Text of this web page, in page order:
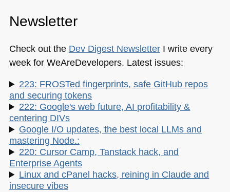
Newsletter
Check out the Dev Digest NewsletterI write every
week for WeAreDevelopers. Latest issues:
223: FROSTed fingerprints, safe GitHub repos
and securing tokens
222: Google's web future, AI profitability &
centering DIVs
Google I/O updates, the best local LLMs and
mastering Node.:
220: Cursor Camp, Tanstack hack, and
Enterprise Agents
Linux and cPanel hacks, reining in Claude and
insecure vibes